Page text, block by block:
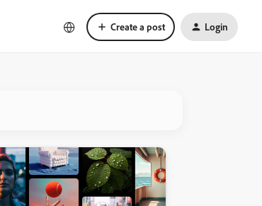
Create a post Login